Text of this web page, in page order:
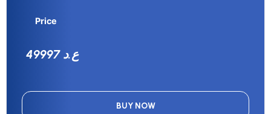
Price
49997 ع.د
BUY NOW